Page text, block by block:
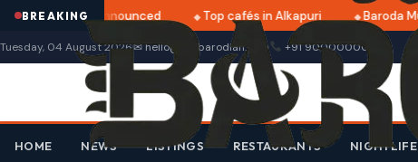
BREAKING
2025 dates announced Top cafés in Alkapuri Baroda
Tuesday, 04 August 2026✉ hello@thebarodian.com +91 9000000000
HOME NEWS LISTINGS RESTAURANTS NIGHTLIFE